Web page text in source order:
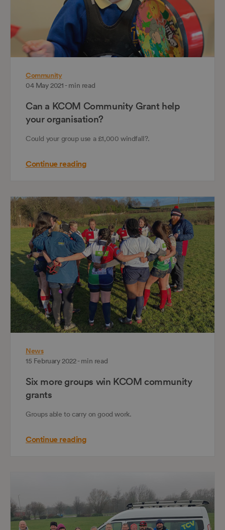
Community
04 May 2021 - min read
Can a KCOM Community Grant help
your organisation?
Could your group use a £1,000 windfall?.
Continue reading
News
15 February 2022 - min read
Six more groups win KCOM community
grants
Groups able to carry on good work.
Continue reading